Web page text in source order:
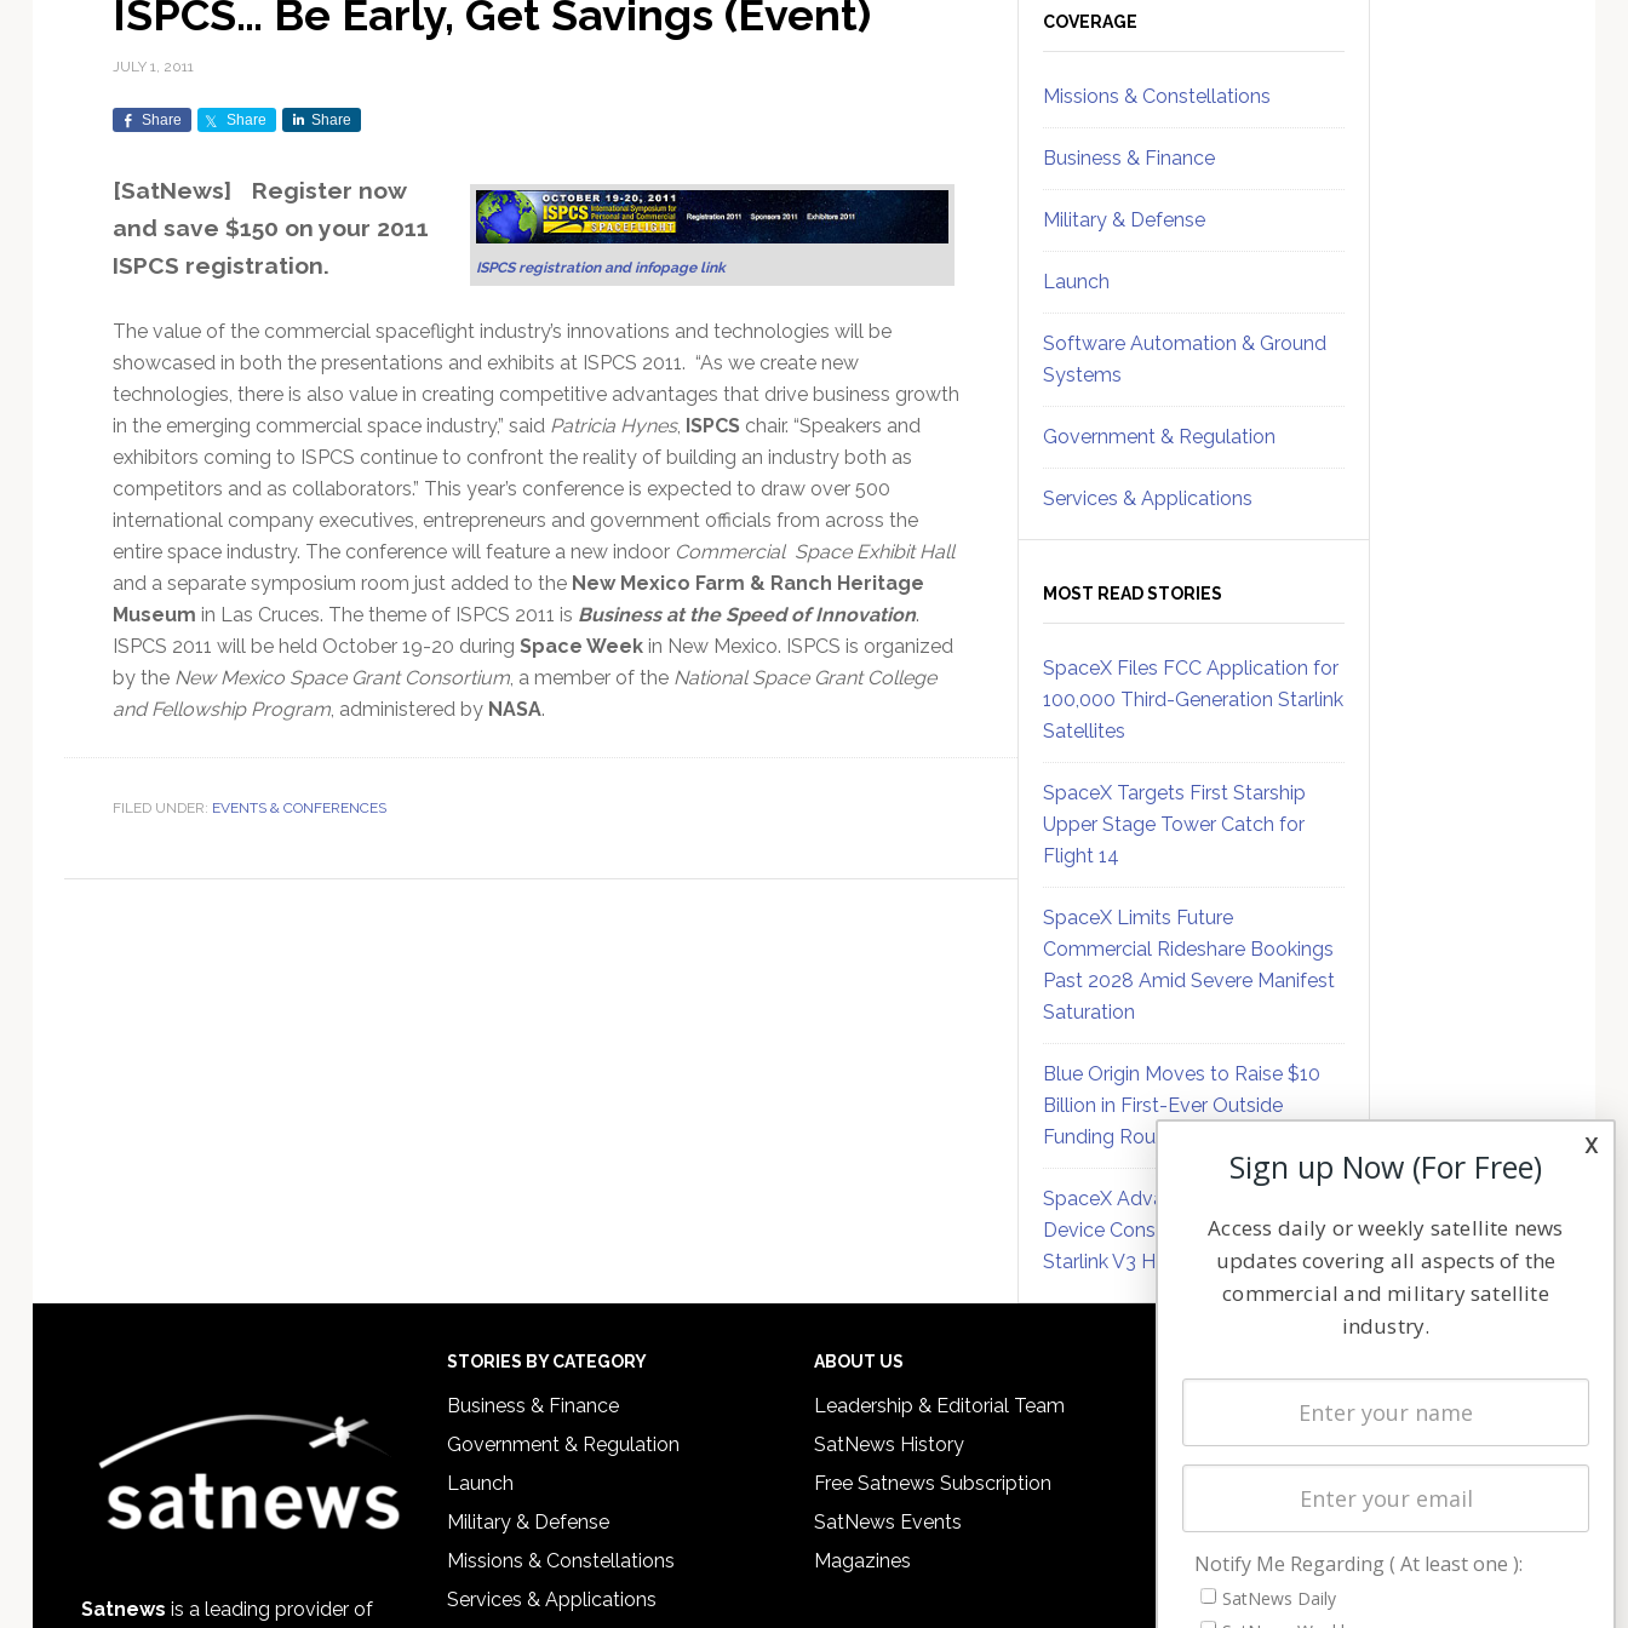
Exploration & Science
In-Orbit Servicing &
Orbital Operations
LEO Constellations
Onboard Systems
Mission Deployments &
Manifests
Navigation & PNT
SmallSat
Spacecraft & Payload
Technology
Contracts & Commercial
Earnings & Financial
Reporting
Events & Conferences
Funding & Venture Capital
Mergers & Acquisitions
Appointments
Counterspace & ASAT
Procurement
MILSATCOM
Missile Warning &
National Security
Programs
Space Domain Awareness
Export Controls &
International Space
Agreements
National Space Policy
Debris Policy
Space Traffic Management
/ Debris Removal
Launch Providers
Calendars
Infrastructure
Vehicles
Autonomous Ground
Data Processing & AI/ML
Ground Segment &
Simulation
Space Systems Software
Spectrum & Licensing
Climate & Environmental
Disaster Response &
Security Mapping
Earth Observation &
Maritime & Aviation
Satellite Communications
ISPCS… Be Early, Get Savings (Event)
JULY 1, 2011
Share Share Share
ISPCS registration and infopage link
[SatNews] Register now
and save $150 on your 2011
ISPCS registration.
The value of the commercial spaceflight industry’s innovations and technologies will be
showcased in both the presentations and exhibits at ISPCS 2011. “As we create new
technologies, there is also value in creating competitive advantages that drive business growth
in the emerging commercial space industry,” said Patricia Hynes, ISPCSchair. “Speakers and
exhibitors coming to ISPCS continue to confront the reality of building an industry both as
competitors and as collaborators.” This year’s conference is expected to draw over 500
international company executives, entrepreneurs and government officials from across the
entire space industry. The conference will feature a new indoor Commercial Space Exhibit Hall
and a separate symposium room just added to the New Mexico Farm & Ranch Heritage
Museum in Las Cruces. The theme of ISPCS 2011 is Business at the Speed of Innovation.
ISPCS 2011 will be held October 19-20 during Space Weekin New Mexico. ISPCS is organized
by the New Mexico Space Grant Consortium, a member of the National Space Grant College
and Fellowship Program, administered by NASA.
FILED UNDER: EVENTS & CONFERENCES
Sidebar
COVERAGE
Missions & Constellations
Business & Finance
Military & Defense
Launch
Software Automation & Ground
Systems
Government & Regulation
Services & Applications
MOST READ STORIES
SpaceX Files FCC Application for
100,000 Third-Generation Starlink
Satellites
SpaceX Targets First Starship
Upper Stage Tower Catch for
Flight 14
SpaceX Limits Future
Commercial Rideshare Bookings
Past 2028 Amid Severe Manifest
Saturation
Blue Origin Moves to Raise $10
Billion in First-Ever Outside
Funding Round
SpaceX Advances Direct-to-
Device Constellation Matrix with
Starlink V3 Hardware
Satnews is a leading provider of
STORIES BY CATEGORY
Business & Finance
Government & Regulation
Launch
Military & Defense
Missions & Constellations
Services & Applications
ABOUT US
Leadership & Editorial Team
SatNews History
Free Satnews Subscription
SatNews Events
Magazines
Latest Stories
Magazines
Cookie & Privacy Policy for Satnews
x
Sign up Now (For Free)
Access daily or weekly satellite news
updates covering all aspects of the
commercial and military satellite
industry.
Notify Me Regarding ( At least one ):
SatNews Daily